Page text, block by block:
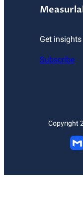
Get
Subscribe
Copyright